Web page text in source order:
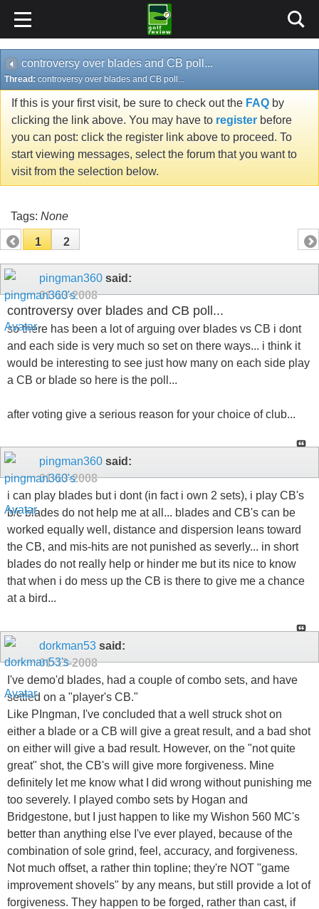
controversy over blades and CB poll...
Thread: controversy over blades and CB poll...
If this is your first visit, be sure to check out the FAQ by
clicking the link above. You may have to register before
you can post: click the register link above to proceed. To
start viewing messages, select the forum that you want to
visit from the selection below.
Tags: None
1 2
pingman360 said:
01-13-2008
controversy over blades and CB poll...
so there has been a lot of arguing over blades vs CB i dont
and each side is very much so set on there ways... i think it
would be interesting to see just how many on each side play
a CB or blade so here is the poll...
after voting give a serious reason for your choice of club...
pingman360 said:
01-13-2008
i can play blades but i dont (in fact i own 2 sets), i play CB's
b/c blades do not help me at all... blades and CB's can be
worked equally well, distance and dispersion leans toward
the CB, and mis-hits are not punished as severly... in short
blades do not really help or hinder me but its nice to know
that when i do mess up the CB is there to give me a chance
at a bird...
dorkman53 said:
01-13-2008
I've demo'd blades, had a couple of combo sets, and have
settled on a "player's CB."
Like PIngman, I've concluded that a well struck shot on
either a blade or a CB will give a great result, and a bad shot
on either will give a bad result. However, on the "not quite
great" shot, the CB's will give more forgiveness. Mine
definitely let me know what I did wrong without punishing me
too severely. I played combo sets by Hogan and
Bridgestone, but I just happen to like my Wishon 560 MC's
better than anything else I've ever played, because of the
combination of sole grind, feel, accuracy, and forgiveness.
Not much offset, a rather thin topline; they're NOT "game
improvement shovels" by any means, but still provide a lot of
forgiveness. They happen to be forged, rather than cast, if